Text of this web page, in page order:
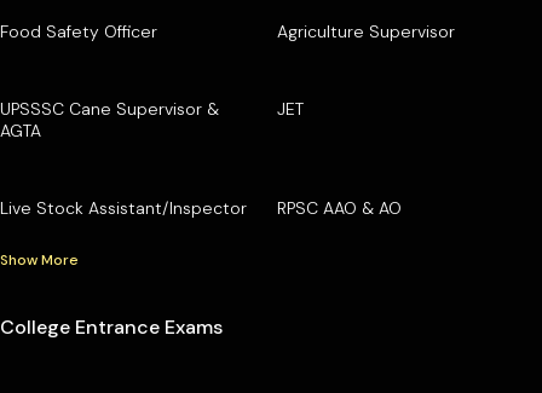
Food Safety Officer Agriculture Supervisor
UPSSSC Cane Supervisor &
AGTA
JET
Live Stock Assistant/Inspector RPSC AAO & AO
Show More
College Entrance Exams